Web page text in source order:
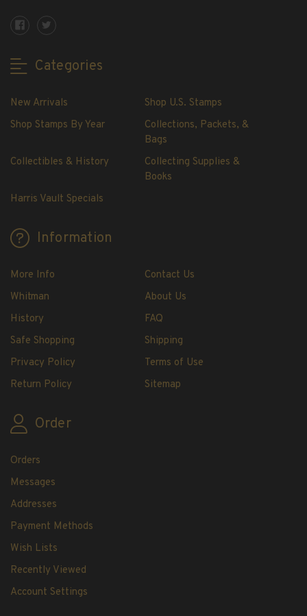
Cut Style
215mm Strips
264mm Strips
Miscellaneous Mounts
Accommodation Range Mounts
Beginner Stamp Collecting Supplies
Stamp Collecting Supplies
and Pages
H.E. Harris Liberty Stamp Album and Pages
H.E. Harris Plate Block Album and Pages
H.E. Harris Binders
H.E. Harris Blank Pages, Speedrille Pages &
H.E. Harris Stamp Kits
Categories
New Arrivals
Shop U.S. Stamps
Shop Stamps By Year
Collections, Packets, &
Bags
Collectibles & History
Collecting Supplies &
Books
Harris Vault Specials
Information
More Info
Contact Us
Whitman
About Us
History
FAQ
Safe Shopping
Shipping
Privacy Policy
Terms of Use
Return Policy
Sitemap
Order
Orders
Messages
Addresses
Payment Methods
Wish Lists
Recently Viewed
Account Settings